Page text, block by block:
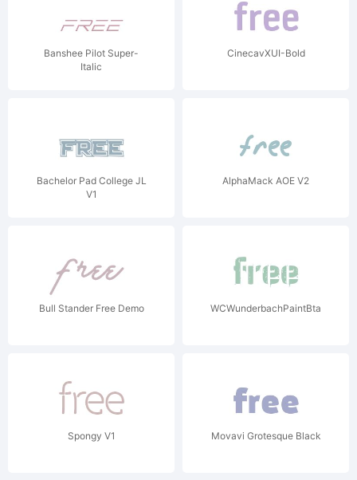
Banshee Pilot Super-
Italic
CinecavXUI-Bold
Bachelor Pad College JL
V1
AlphaMack AOE V2
Bull Stander Free Demo WCWunderbachPaintBta
Spongy V1 Movavi Grotesque Black